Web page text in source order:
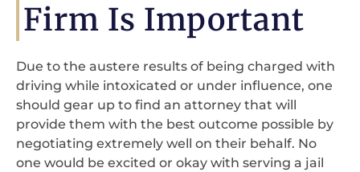
Firm Is Important
Due to the austere results of being charged with
driving while intoxicated or under influence, one
should gear up to find an attorney that will
provide them with the best outcome possible by
negotiating extremely well on their behalf. No
one would be excited or okay with serving a jail